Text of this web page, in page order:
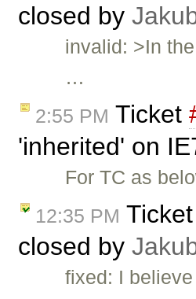
closed by
invalid: >In
…
2:55 PM Ticket
'inherited' on
For TC as
12:35 PM Ticket
closed by
fixed: I